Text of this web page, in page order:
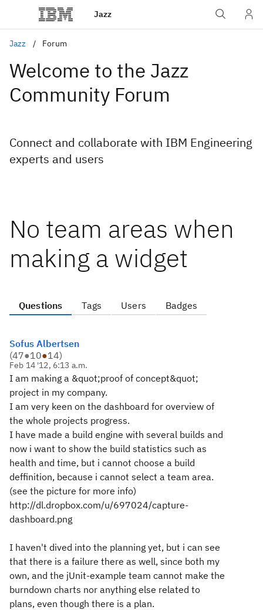
Jazz
Jazz Forum
Welcome to the Jazz
Community Forum
Connect and collaborate with IBM Engineering
experts and users
No team areas when
making a widget
Questions Tags Users Badges
Sofus Albertsen
(47●10●14)
Feb 14 '12, 6:13 a.m.
I am making a &quot;proof of concept&quot;
project in my company.
I am very keen on the dashboard for overview of
the whole projects progress.
I have made a build engine with several builds and
now i want to show the build statistics such as
health and time, but i cannot choose a build
deffinition, because i cannot select a team area.
(see the picture for more info)
http://dl.dropbox.com/u/697024/capture-
dashboard.png
I haven't dived into the planning yet, but i can see
that there is a failure there as well, since both my
own, and the jUnit-example team cannot make the
burndown charts nor anything else related to
plans, even though there is a plan.